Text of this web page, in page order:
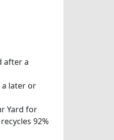
after a
a later or
Yard for
92%